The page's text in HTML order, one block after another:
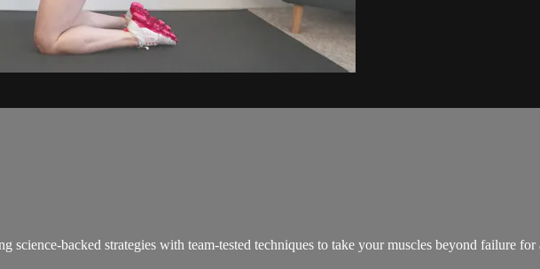
science-backed strategies with team-tested techniques to take your muscles beyond failure